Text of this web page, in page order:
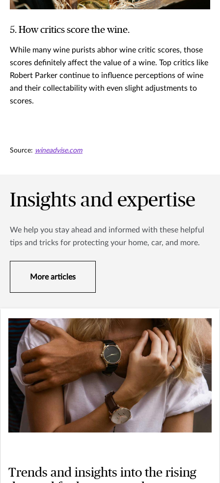
5. How critics score the wine.
While many wine purists abhor wine critic scores, those
scores definitely affect the value of a wine. Top critics like
Robert Parker continue to influence perceptions of wine
and their collectability with even slight adjustments to
scores.
Source: wineadvise.com
Insights and expertise
We help you stay ahead and informed with these helpful
tips and tricks for protecting your home, car, and more.
More articles
Trends and insights into the rising